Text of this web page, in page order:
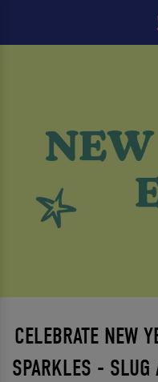
CELEBRATE NEW
SPARKLES - SLUG